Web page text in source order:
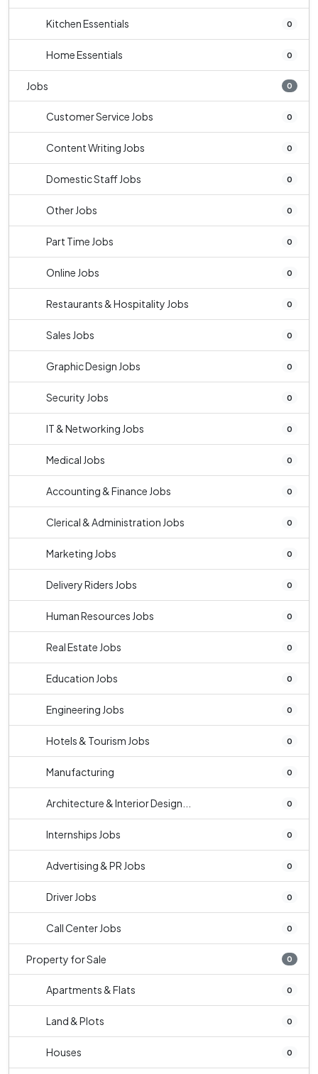
Kitchen Essentials 0
Home Essentials 0
Jobs 0
Customer Service Jobs 0
Content Writing Jobs 0
Domestic Staff Jobs 0
Other Jobs 0
Part Time Jobs 0
Online Jobs 0
Restaurants & Hospitality Jobs 0
Sales Jobs 0
Graphic Design Jobs 0
Security Jobs 0
IT & Networking Jobs 0
Medical Jobs 0
Accounting & Finance Jobs 0
Clerical & Administration Jobs 0
Marketing Jobs 0
Delivery Riders Jobs 0
Human Resources Jobs 0
Real Estate Jobs 0
Education Jobs 0
Engineering Jobs 0
Hotels & Tourism Jobs 0
Manufacturing 0
Architecture & Interior Design... 0
Internships Jobs 0
Advertising & PR Jobs 0
Driver Jobs 0
Call Center Jobs 0
Property for Sale 0
Apartments & Flats 0
Land & Plots 0
Houses 0